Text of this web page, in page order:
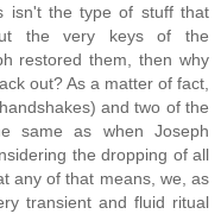
isn't the type of stuff that
the very keys of the
restored them, then why
out? As a matter of fact,
and two of the
same as when Joseph
the dropping of all
any of that means, we, as
transient and fluid ritual